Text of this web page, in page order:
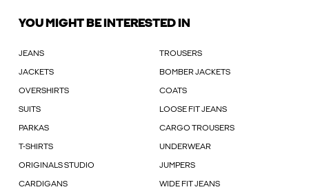
YOU MIGHT BE INTERESTED IN
JEANS TROUSERS
JACKETS BOMBER JACKETS
OVERSHIRTS COATS
SUITS LOOSE FIT JEANS
PARKAS CARGO TROUSERS
T-SHIRTS UNDERWEAR
ORIGINALS STUDIO JUMPERS
CARDIGANS WIDE FIT JEANS